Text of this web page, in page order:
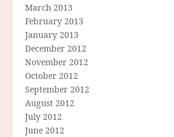
March 2013
February 2013
January 2013
December 2012
November 2012
October 2012
September 2012
August 2012
July 2012
June 2012